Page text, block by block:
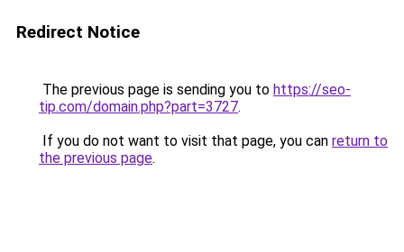
Redirect Notice
The previous page is sending you to https://seo-
tip.com/domain.php?part=3727.
If you do not want to visit that page, you can return to
the previous page.